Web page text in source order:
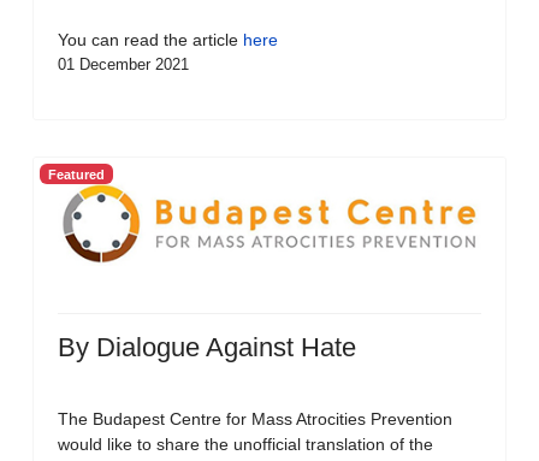
You can read the article here
01 December 2021
Featured
By Dialogue Against Hate
The Budapest Centre for Mass Atrocities Prevention
would like to share the unofficial translation of the